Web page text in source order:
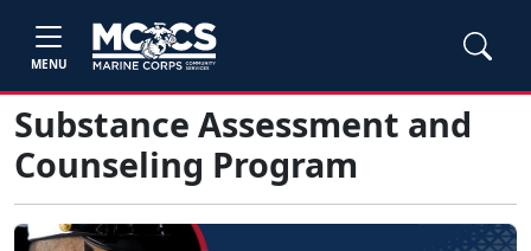
MENU
Substance Assessment and
Counseling Program